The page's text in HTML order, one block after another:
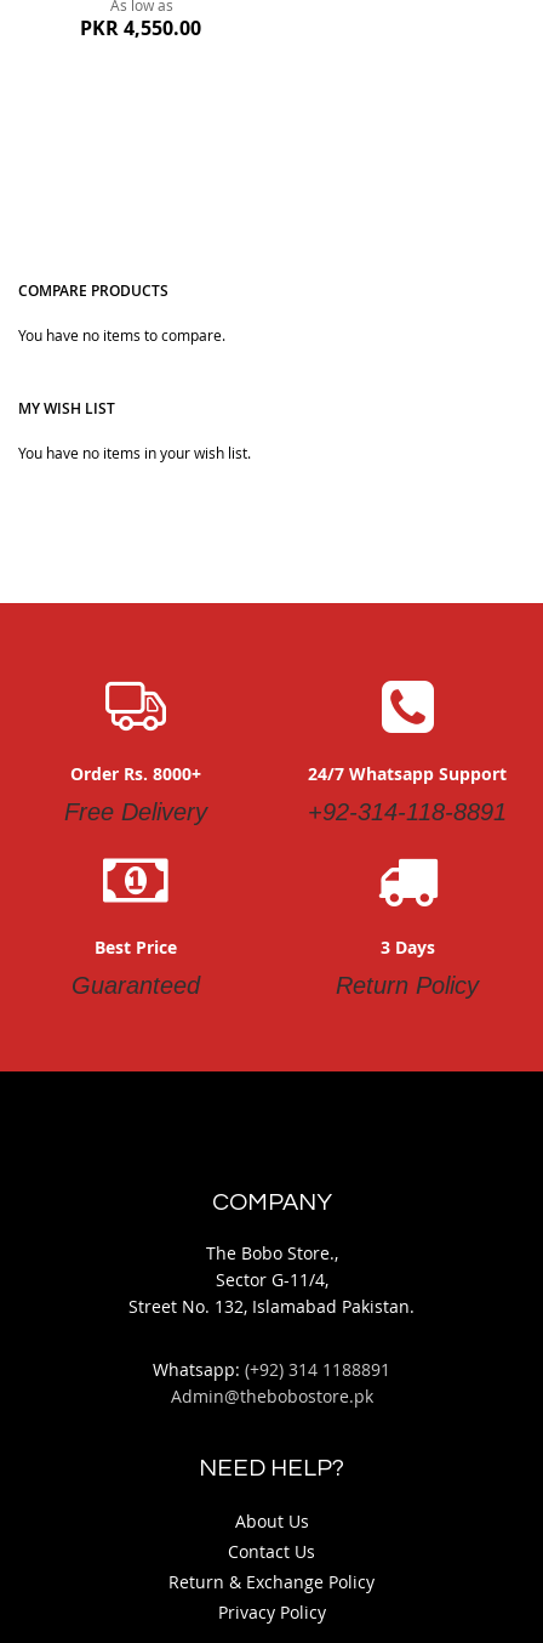
As low as
PKR 4,550.00
COMPARE PRODUCTS
You have no items to compare.
MY WISH LIST
You have no items in your wish list.
Order Rs. 8000+
Free Delivery
24/7 Whatsapp Support
+92-314-118-8891
Best Price
Guaranteed
3 Days
Return Policy
COMPANY
The Bobo Store.,
Sector G-11/4,
Street No. 132, Islamabad Pakistan.
Whatsapp: (+92) 314 1188891
Admin@thebobostore.pk
NEED HELP?
About Us
Contact Us
Return & Exchange Policy
Privacy Policy